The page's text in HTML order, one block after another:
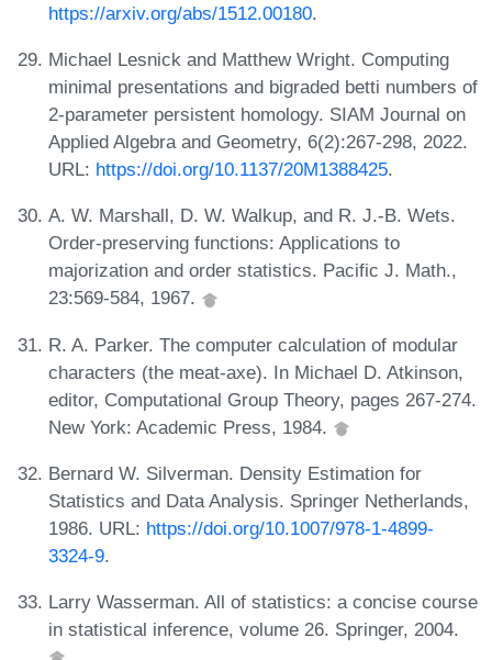
https://arxiv.org/abs/1512.00180.
Michael Lesnick and Matthew Wright. Computing
minimal presentations and bigraded betti numbers of
2-parameter persistent homology. SIAM Journal on
Applied Algebra and Geometry, 6(2):267-298, 2022.
URL: https://doi.org/10.1137/20M1388425.
A. W. Marshall, D. W. Walkup, and R. J.-B. Wets.
Order-preserving functions: Applications to
majorization and order statistics. Pacific J. Math.,
23:569-584, 1967.
R. A. Parker. The computer calculation of modular
characters (the meat-axe). In Michael D. Atkinson,
editor, Computational Group Theory, pages 267-274.
New York: Academic Press, 1984.
Bernard W. Silverman. Density Estimation for
Statistics and Data Analysis. Springer Netherlands,
1986. URL: https://doi.org/10.1007/978-1-4899-
3324-9.
Larry Wasserman. All of statistics: a concise course
in statistical inference, volume 26. Springer, 2004.